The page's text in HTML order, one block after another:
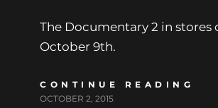
The Documentary 2 in stores
October 9th.
CONTINUE READING
OCTOBER 2, 2015